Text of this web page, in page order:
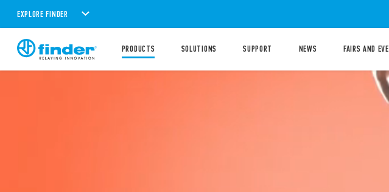
EXPLORE FINDER
PRODUCTS SOLUTIONS SUPPORT NEWS FAIRS AND